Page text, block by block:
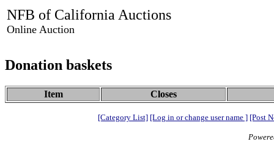
NFB of California Auctions
Online Auction
Donation baskets
Item Closes
[Category List] [Log in or change user name ] [Post